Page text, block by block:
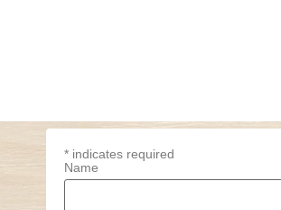
* indicates required
Name